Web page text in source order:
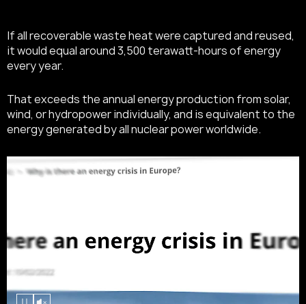
If all recoverable waste heat were captured and reused,
it would equal around 3,500 terawatt-hours of energy
every year.
That exceeds the annual energy production from solar,
wind, or hydropower individually, and is equivalent to the
energy generated by all nuclear power worldwide.